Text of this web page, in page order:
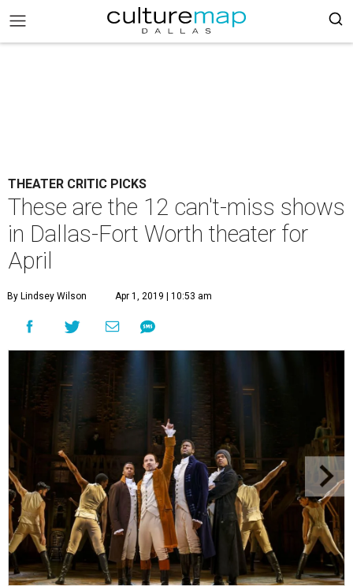
THEATER CRITIC PICKS
These are the 12 can't-miss shows
in Dallas-Fort Worth theater for
April
By Lindsey Wilson Apr 1, 2019 | 10:53 am